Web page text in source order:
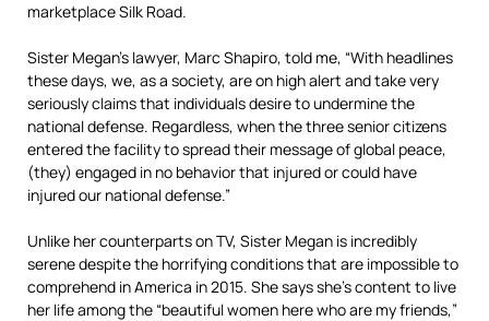
marketplace Silk Road.
Sister Megan’s lawyer, Marc Shapiro, told me, “With headlines
these days, we, as a society, are on high alert and take very
seriously claims that individuals desire to undermine the
national defense. Regardless, when the three senior citizens
entered the facility to spread their message of global peace,
(they) engaged in no behavior that injured or could have
injured our national defense.”
Unlike her counterparts on TV, Sister Megan is incredibly
serene despite the horrifying conditions that are impossible to
comprehend in America in 2015. She says she’s content to live
her life among the “beautiful women here who are my friends,”